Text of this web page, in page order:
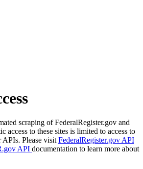
scraping of FederalRegister.gov and
access to these sites is limited to access to
APIs. Please visit FederalRegister.gov API
API documentation to learn more about